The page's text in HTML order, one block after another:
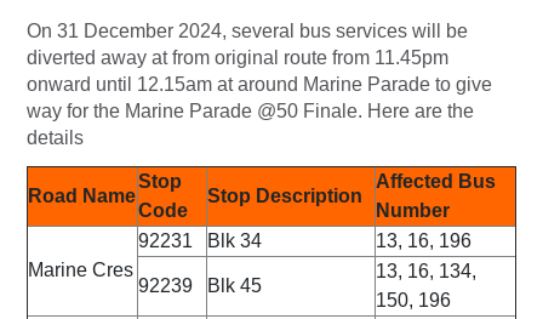
On 31 December 2024, several bus services will be
diverted away at from original route from 11.45pm
onward until 12.15am at around Marine Parade to give
way for the Marine Parade @50 Finale. Here are the
details
Road Name
Stop
Code
Stop Description
Affected Bus
Number
Marine Cres
92231 Blk 34 13, 16, 196
92239 Blk 45
13, 16, 134,
150, 196